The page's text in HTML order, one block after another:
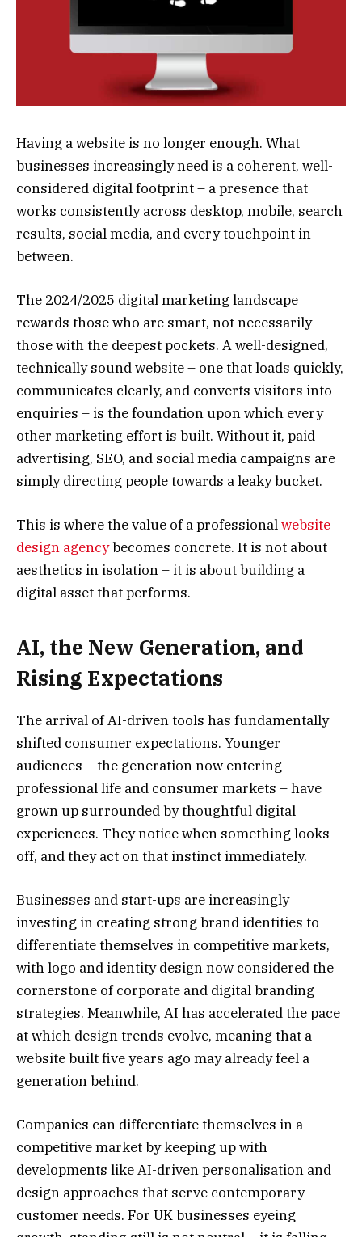
Having a website is no longer enough. What
businesses increasingly need is a coherent, well-
considered digital footprint – a presence that
works consistently across desktop, mobile, search
results, social media, and every touchpoint in
between.
The 2024/2025 digital marketing landscape
rewards those who are smart, not necessarily
those with the deepest pockets. A well-designed,
technically sound website – one that loads quickly,
communicates clearly, and converts visitors into
enquiries – is the foundation upon which every
other marketing effort is built. Without it, paid
advertising, SEO, and social media campaigns are
simply directing people towards a leaky bucket.
This is where the value of a professionalwebsite
design agencybecomes concrete. It is not about
aesthetics in isolation – it is about building a
digital asset that performs.
AI, the New Generation, and
Rising Expectations
The arrival of AI-driven tools has fundamentally
shifted consumer expectations. Younger
audiences – the generation now entering
professional life and consumer markets – have
grown up surrounded by thoughtful digital
experiences. They notice when something looks
off, and they act on that instinct immediately.
Businesses and start-ups are increasingly
investing in creating strong brand identities to
differentiate themselves in competitive markets,
with logo and identity design now considered the
cornerstone of corporate and digital branding
strategies. Meanwhile, AI has accelerated the pace
at which design trends evolve, meaning that a
website built five years ago may already feel a
generation behind.
Companies can differentiate themselves in a
competitive market by keeping up with
developments like AI-driven personalisation and
design approaches that serve contemporary
customer needs. For UK businesses eyeing